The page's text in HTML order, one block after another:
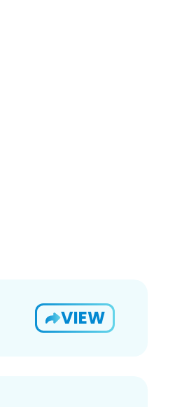
VIEW